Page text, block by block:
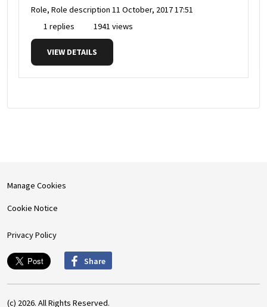
Role, Role description 11 October, 2017 17:51
1 replies
1941 views
VIEW DETAILS
Manage Cookies
Cookie Notice
Privacy Policy
Share
(c) 2026. All Rights Reserved.